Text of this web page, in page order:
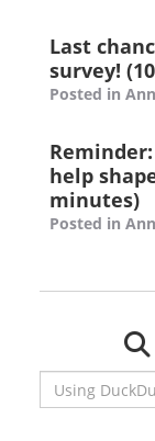
Last
survey!
Posted in
help
minutes)
Posted in